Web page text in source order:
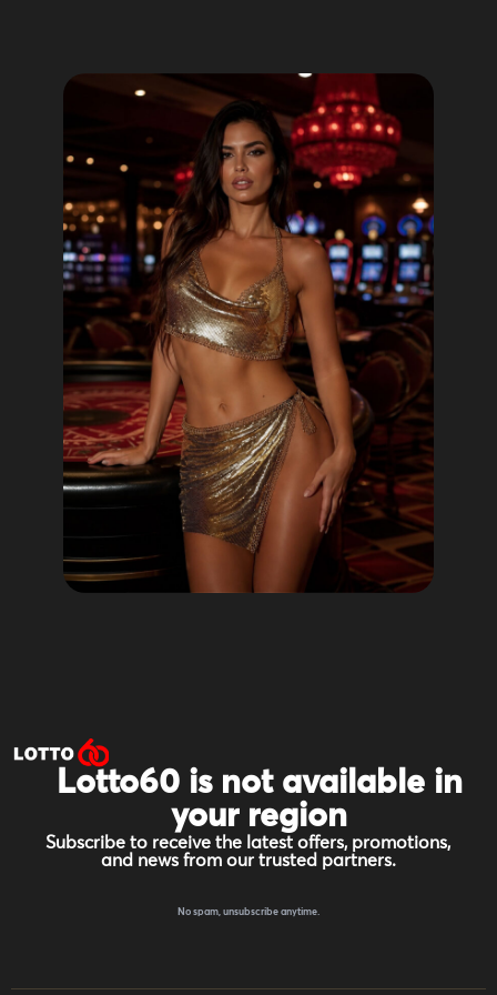
Lotto60 is not available in
your region
Subscribe to receive the latest offers, promotions,
and news from our trusted partners.
No spam, unsubscribe anytime.